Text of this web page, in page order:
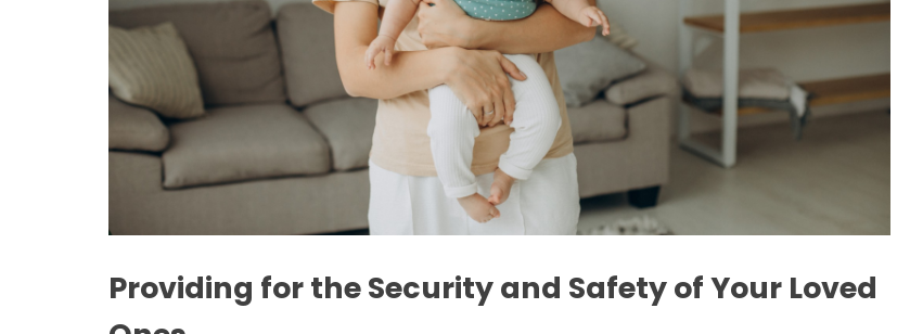
Providing for the Security and Safety of Your Loved